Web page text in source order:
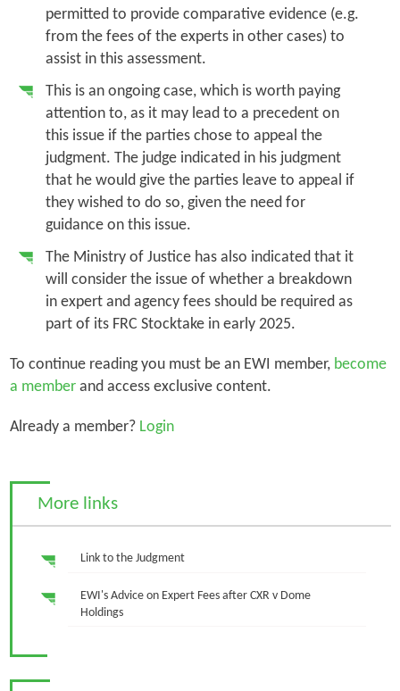
permitted to provide comparative evidence (e.g.
from the fees of the experts in other cases) to
assist in this assessment.
This is an ongoing case, which is worth paying
attention to, as it may lead to a precedent on
this issue if the parties chose to appeal the
judgment. The judge indicated in his judgment
that he would give the parties leave to appeal if
they wished to do so, given the need for
guidance on this issue.
The Ministry of Justice has also indicated that it
will consider the issue of whether a breakdown
in expert and agency fees should be required as
part of its FRC Stocktake in early 2025.
To continue reading you must be an EWI member, become
a memberand access exclusive content.
Already a member?Login
More links
Link to the Judgment
EWI's Advice on Expert Fees after CXR v Dome
Holdings